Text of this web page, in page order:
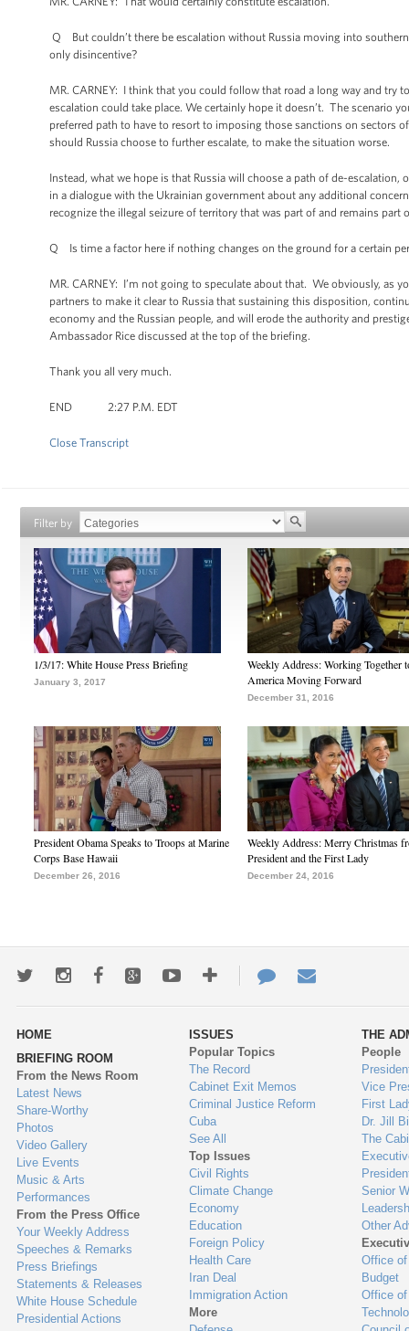
Q But couldn’t there be escalation without Russia moving into
only disincentive?
MR. CARNEY: I think that you could follow that road a long way and try
escalation could take place. We certainly hope it doesn’t. The scenario
preferred path to have to resort to imposing those sanctions on sectors
should Russia choose to further escalate, to make the situation worse.
Instead, what we hope is that Russia will choose a path of de-
in a dialogue with the Ukrainian government about any additional
recognize the illegal seizure of territory that was part of and remains part
Q Is time a factor here if nothing changes on the ground for a certain
MR. CARNEY: I’m not going to speculate about that. We obviously, as
partners to make it clear to Russia that sustaining this disposition,
economy and the Russian people, and will erode the authority and
Ambassador Rice discussed at the top of the briefing.
Thank you all very much.
END 2:27 P.M. EDT
Close Transcript
Filter by
1/3/17: White House Press Briefing
January 3, 2017
Weekly Address: Working Together
America Moving Forward
December 31, 2016
President Obama Speaks to Troops at Marine
Corps Base Hawaii
December 26, 2016
Weekly Address: Merry Christmas
President and the First Lady
December 24, 2016